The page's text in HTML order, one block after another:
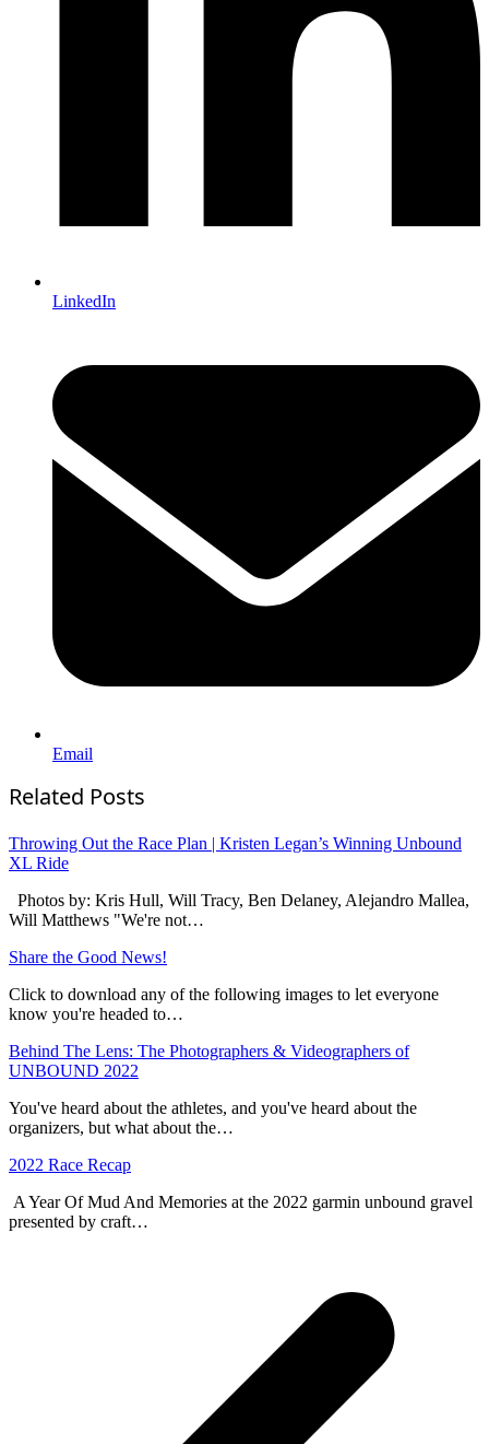
LinkedIn
Email
Related Posts
Throwing Out the Race Plan | Kristen Legan’s Winning Unbound
XL Ride
Photos by: Kris Hull, Will Tracy, Ben Delaney, Alejandro Mallea,
Will Matthews "We're not…
Share the Good News!
Click to download any of the following images to let everyone
know you're headed to…
Behind The Lens: The Photographers & Videographers of
UNBOUND 2022
You've heard about the athletes, and you've heard about the
organizers, but what about the…
2022 Race Recap
A Year Of Mud And Memories at the 2022 garmin unbound gravel
presented by craft…